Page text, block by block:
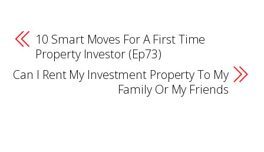
10 Smart Moves For A First Time
Property Investor (Ep73)
Can I Rent My Investment Property To My
Family Or My Friends